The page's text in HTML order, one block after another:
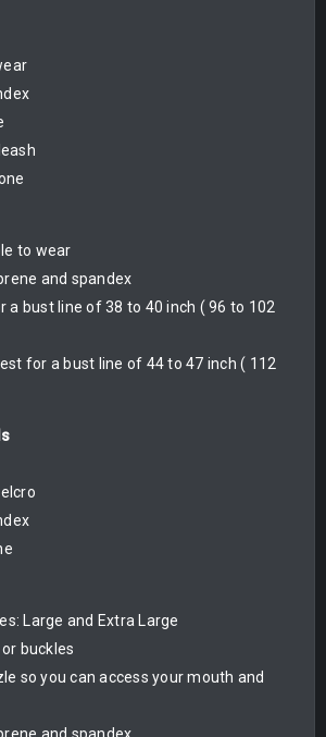
to wear
and spandex
a bust line of 38 to 40 inch ( 96 to 102
for a bust line of 44 to 47 inch ( 112
Large and Extra Large
buckles
so you can access your mouth and